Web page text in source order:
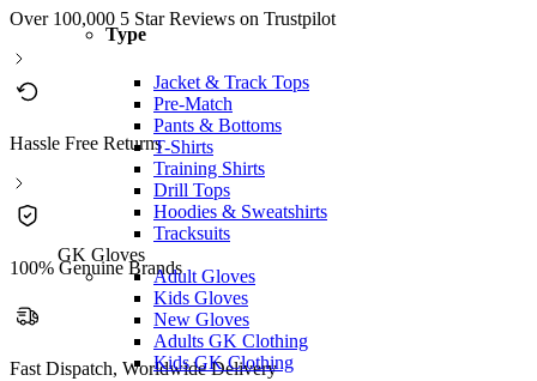
Type
Jacket & Track Tops
Pre-Match
Pants & Bottoms
T-Shirts
Training Shirts
Drill Tops
Hoodies & Sweatshirts
Tracksuits
GK Gloves
Adult Gloves
Kids Gloves
New Gloves
Adults GK Clothing
Kids GK Clothing
Over 100,000 5 Star Reviews on Trustpilot
Hassle Free Returns
100% Genuine Brands
Fast Dispatch, Worldwide Delivery